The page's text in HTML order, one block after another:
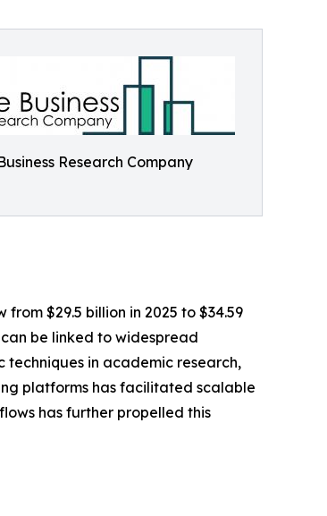
Research Company
$29.5 billion in 2025 to $34.59
be linked to widespread
in academic research,
platforms has facilitated scalable
has further propelled this